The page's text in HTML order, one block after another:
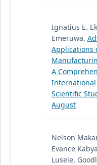
Ignatius E.
Emeruwa,
Applications
A
International
Scientific
August
Nelson
Evance
Lusele,